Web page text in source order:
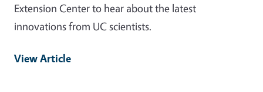
Extension Center to hear about the latest
innovations from UC scientists.
View Article